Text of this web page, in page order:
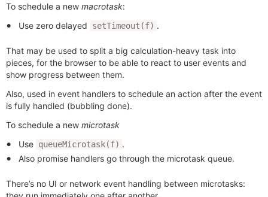
To schedule a new macrotask:
Use zero delayed
setTimeout(f) .
That may be used to split a big calculation-heavy task into
pieces, for the browser to be able to react to user events and
show progress between them.
Also, used in event handlers to schedule an action after the event
is fully handled (bubbling done).
To schedule a new microtask
Use queueMicrotask(f) .
Also promise handlers go through the microtask queue.
There’s no UI or network event handling between microtasks: